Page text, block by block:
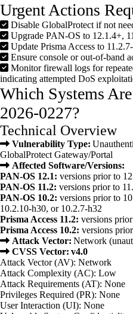
Urgent Actions
Disable GlobalProtect if not
Upgrade PAN-OS to 12.1.4+,
Update Prisma Access to
Ensure console or out-of-band
Monitor firewall logs for
indicating attempted DoS
Which Systems
2026-0227?
Technical Overview
Vulnerability Type:
GlobalProtect Gateway/Portal
Affected Software/Versions:
PAN-OS 12.1: versions prior to
PAN-OS 11.2: versions prior to
PAN-OS 10.2: versions prior to
10.2.10-h30, or 10.2.7-h32
Prisma Access 11.2: versions
Prisma Access 10.2: versions
Attack Vector: Network
CVSS Vector: v4.0
Attack Vector (AV): Network
Attack Complexity (AC): Low
Attack Requirements (AT): None
Privileges Required (PR): None
User Interaction (UI): None